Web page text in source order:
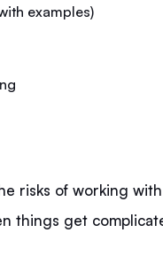
examples)
risks of working
things get